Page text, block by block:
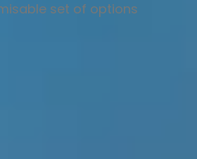
set of options